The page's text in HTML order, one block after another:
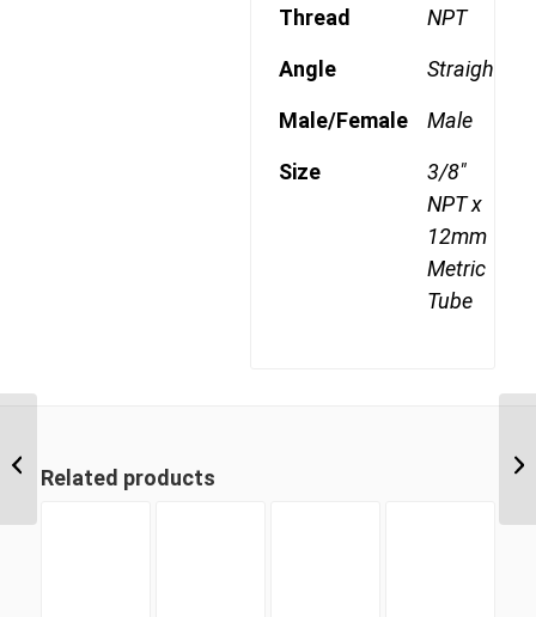
Thread NPT
Angle Straight
Male/Female Male
Size
3/8"
NPT x
12mm
Metric
Tube
Related products
Metric Tube Male